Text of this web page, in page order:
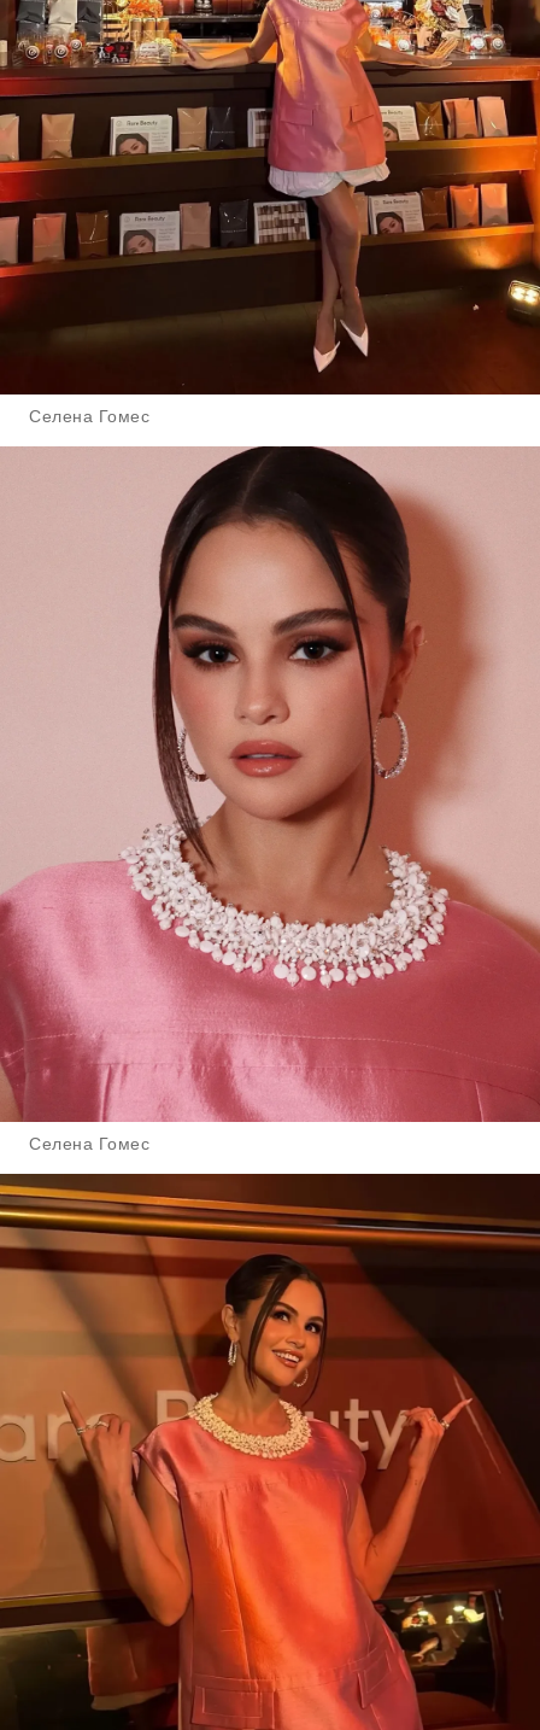
Селена Гомес
Селена Гомес